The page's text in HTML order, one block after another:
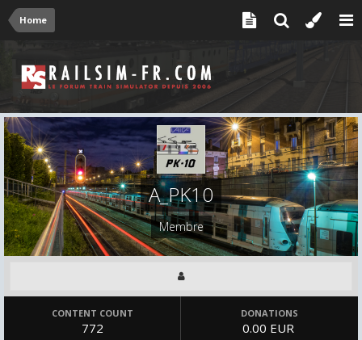
Home
A_PK10
Membre
CONTENT COUNT
772
DONATIONS
0.00 EUR